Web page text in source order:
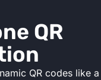
QR
QR codes like a